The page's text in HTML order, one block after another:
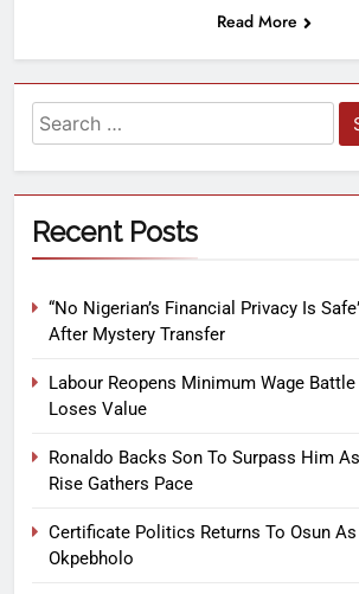
Read More
Recent Posts
“No Nigerian’s Financial Privacy Is
After Mystery Transfer
Labour Reopens Minimum Wage
Loses Value
Ronaldo Backs Son To Surpass Him
Rise Gathers Pace
Certificate Politics Returns To Osun
Okpebholo